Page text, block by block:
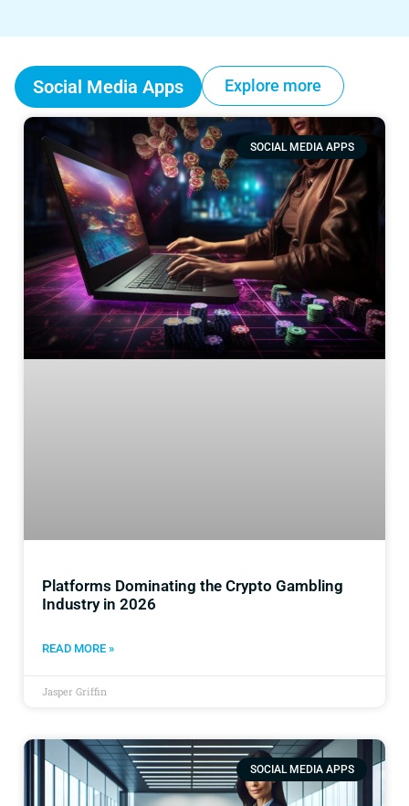
Social Media Apps Explore more
SOCIAL MEDIA APPS
Platforms Dominating the Crypto Gambling
Industry in 2026
READ MORE »
Jasper Griffin
SOCIAL MEDIA APPS